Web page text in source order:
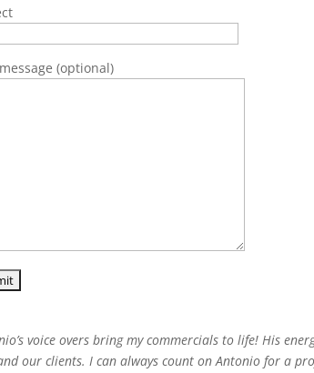
(optional)
voice overs bring my commercials to life! His
our clients. I can always count on Antonio for a